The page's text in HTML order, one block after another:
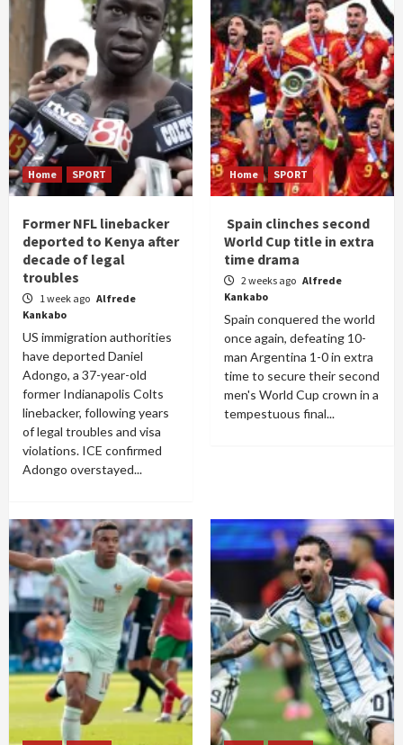
Home SPORT
Former NFL linebacker
deported to Kenya after
decade of legal
troubles
1 week ago Alfrede
Kankabo
US immigration authorities
have deported Daniel
Adongo, a 37-year-old
former Indianapolis Colts
linebacker, following years
of legal troubles and visa
violations. ICE confirmed
Adongo overstayed...
Home SPORT
Spain clinches second
World Cup title in extra
time drama
2 weeks ago Alfrede
Kankabo
Spain conquered the world
once again, defeating 10-
man Argentina 1-0 in extra
time to secure their second
men's World Cup crown in a
tempestuous final...